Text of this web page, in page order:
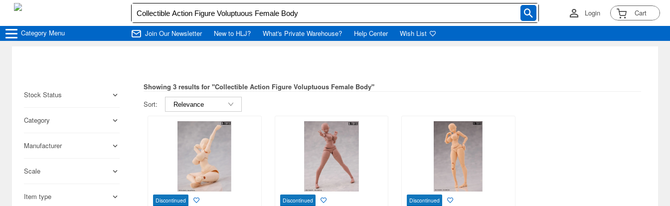
Login Cart
Category Menu Join Our Newsletter New to HLJ? What's Private Warehouse? Help Center Wish List
Stock Status
Category
Manufacturer
Scale
Item type
Showing 3 results for "Collectible Action Figure Voluptuous Female Body"
Sort:
Discontinued Discontinued Discontinued